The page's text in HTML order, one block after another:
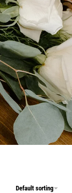
Default sorting